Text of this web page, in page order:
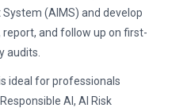
(AIMS) and develop
and follow up on first-
audits.
ideal for professionals
AI, AI Risk